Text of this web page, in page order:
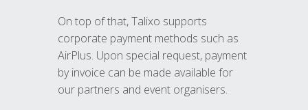
On top of that, Talixo supports
corporate payment methods such as
AirPlus. Upon special request, payment
by invoice can be made available for
our partners and event organisers.